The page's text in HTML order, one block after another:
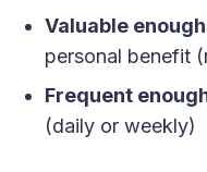
Valuable enough
personal benefit
Frequent
(daily or weekly)